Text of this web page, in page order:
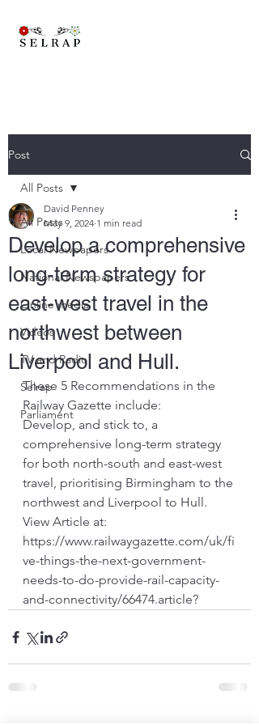
Post
All Posts
Local Newpapers
National Newspapers
Online media
Videos
TV and Radio
Selrap
Parliament
All Posts
Develop a comprehensive
long-term strategy for
east-west travel in the
northwest between
Liverpool and Hull.
David Penney
May 9, 2024 1 min read
These 5 Recommendations in the
Railway Gazette include:
Develop, and stick to, a
comprehensive long-term strategy
for both north-south and east-west
travel, prioritising Birmingham to the
northwest and Liverpool to Hull.
View Article at:
https://www.railwaygazette.com/uk/fi
ve-things-the-next-government-
needs-to-do-provide-rail-capacity-
and-connectivity/66474.article?